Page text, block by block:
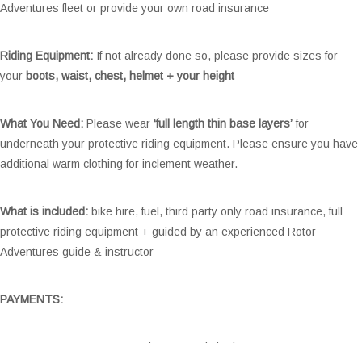
Adventures fleet or provide your own road insurance
Riding Equipment: If not already done so, please provide sizes for
your boots, waist, chest, helmet + your height
What You Need: Please wear ‘full length thin base layers’for
underneath your protective riding equipment. Please ensure you have
additional warm clothing for inclement weather.
What is included: bike hire, fuel, third party only road insurance, full
protective riding equipment + guided by an experienced Rotor
Adventures guide & instructor
PAYMENTS: